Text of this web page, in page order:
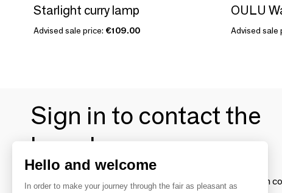
Starlight curry lamp
Advised sale price: €109.00 Advised sale
Sign in to contact the
brands
To make the most of the MOM experience and establish
Hello and welcome
In order to make your journey through the fair as pleasant as